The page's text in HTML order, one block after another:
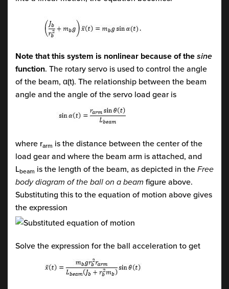
Note that this system is nonlinear because of thesine
function. The rotary servo is used to control the angle
of the beam, α(t). The relationship between the beam
angle and the angle of the servo load gear is
where rarm is the distance between the center of the
load gear and where the beam arm is attached, and
Lbeam is the length of the beam, as depicted in theFree
body diagram of the ball on a beam figure above.
Substituting this to the equation of motion above gives
the expression
Solve the expression for the ball acceleration to get